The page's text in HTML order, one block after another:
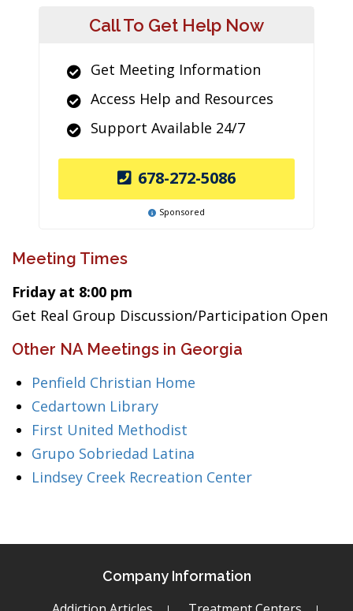
Call To Get Help Now
Get Meeting Information
Access Help and Resources
Support Available 24/7
678-272-5086
Sponsored
Meeting Times
Friday at 8:00 pm
Get Real Group Discussion/Participation Open
Other NA Meetings in Georgia
Penfield Christian Home
Cedartown Library
First United Methodist
Grupo Sobriedad Latina
Lindsey Creek Recreation Center
Company Information